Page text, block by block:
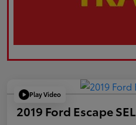
Play Video
2019 Ford Escape SEL